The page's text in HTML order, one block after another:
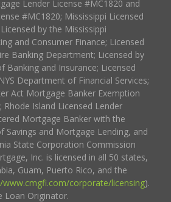
Lender License #MC1820 and
#MC1820; Mississippi Licensed
by the Mississippi
and Consumer Finance; Licensed
Banking Department; Licensed by
Banking and Insurance; Licensed
Department of Financial Services;
Act Mortgage Banker Exemption
Island Licensed Lender
Mortgage Banker with the
Savings and Mortgage Lending, and
State Corporation Commission
Inc. is licensed in all 50 states,
Guam, Puerto Rico, and the
corporate/licensing).
Loan Originator.